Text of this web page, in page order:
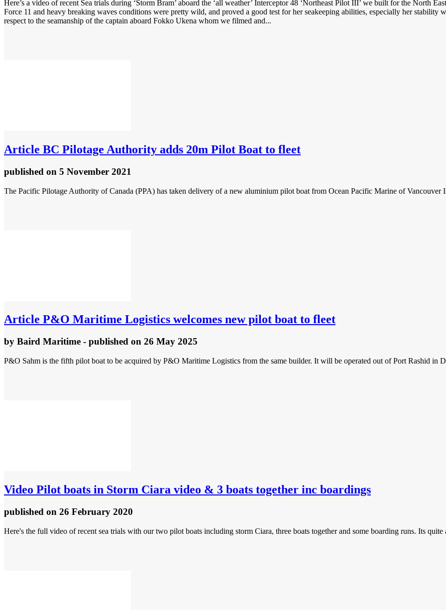
Here’s a video of recent Sea trials during ‘Storm Bram’ aboard the ‘all weather’ Interceptor 48 ‘Northeast Pilot III’ we built for the North
Force 11 and heavy breaking waves conditions were pretty wild, and proved a good test for her seakeeping abilities, especially her stability
respect to the seamanship of the captain aboard Fokko Ukena whom we filmed and...
Article BC Pilotage Authority adds 20m Pilot Boat to fleet
published on 5 November 2021
The Pacific Pilotage Authority of Canada (PPA) has taken delivery of a new aluminium pilot boat from Ocean Pacific Marine of Vancouver
Article P&O Maritime Logistics welcomes new pilot boat to fleet
by Baird Maritime - published on 26 May 2025
P&O Sahm is the fifth pilot boat to be acquired by P&O Maritime Logistics from the same builder. It will be operated out of Port Rashid in
Video Pilot boats in Storm Ciara video & 3 boats together inc boardings
published on 26 February 2020
Here's the full video of recent sea trials with our two pilot boats including storm Ciara, three boats together and some boarding runs. Its